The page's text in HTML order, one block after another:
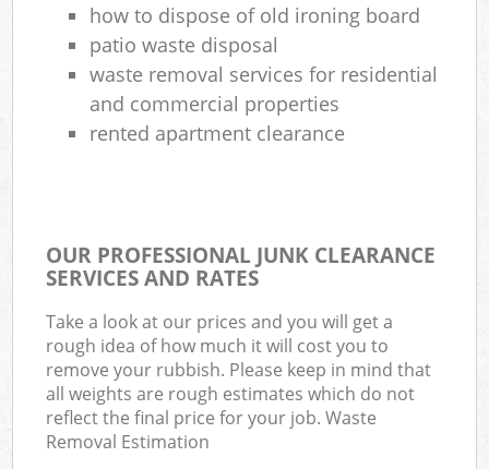
how to dispose of old ironing board
patio waste disposal
waste removal services for residential
and commercial properties
rented apartment clearance
OUR PROFESSIONAL JUNK CLEARANCE
SERVICES AND RATES
Take a look at our prices and you will get a
rough idea of how much it will cost you to
remove your rubbish. Please keep in mind that
all weights are rough estimates which do not
reflect the final price for your job. Waste
Removal Estimation